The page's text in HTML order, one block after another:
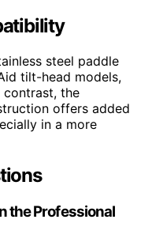
steel paddle
tilt-head models,
contrast, the
offers added
in a more
the Professional